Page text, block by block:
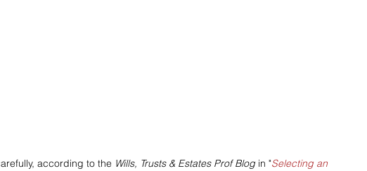
according to the Wills, Trusts & Estates Prof Blog in "Selecting an